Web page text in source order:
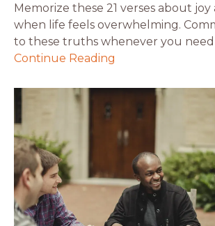
Memorize these 21 verses about
when life feels overwhelming.
to these truths whenever you
Continue Reading